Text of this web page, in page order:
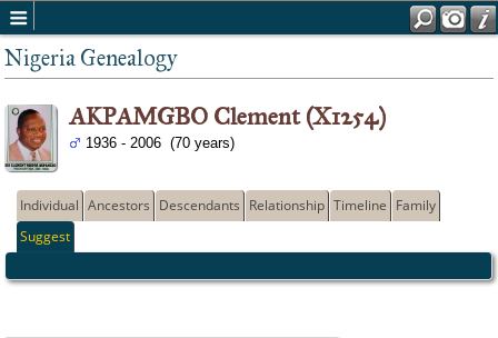
Nigeria Genealogy
AKPAMGBO Clement (X1254)
1936 - 2006 (70 years)
Individual Ancestors Descendants Relationship Timeline Family
Suggest